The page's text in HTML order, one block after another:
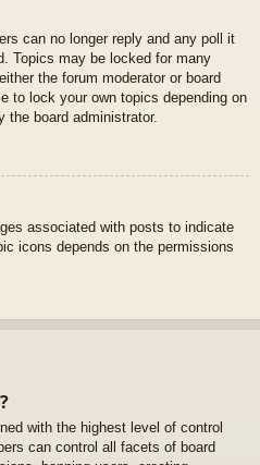
can no longer reply and any poll it
Topics may be locked for many
the forum moderator or board
to lock your own topics depending on
the board administrator.
associated with posts to indicate
icons depends on the permissions
with the highest level of control
can control all facets of board